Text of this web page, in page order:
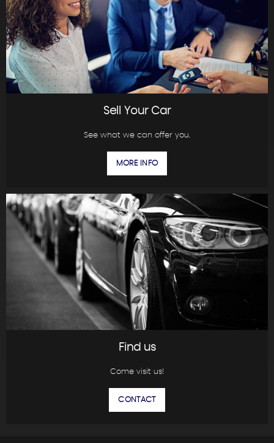
Sell Your Car
See what we can offer you.
MORE INFO
Find us
Come visit us!
CONTACT